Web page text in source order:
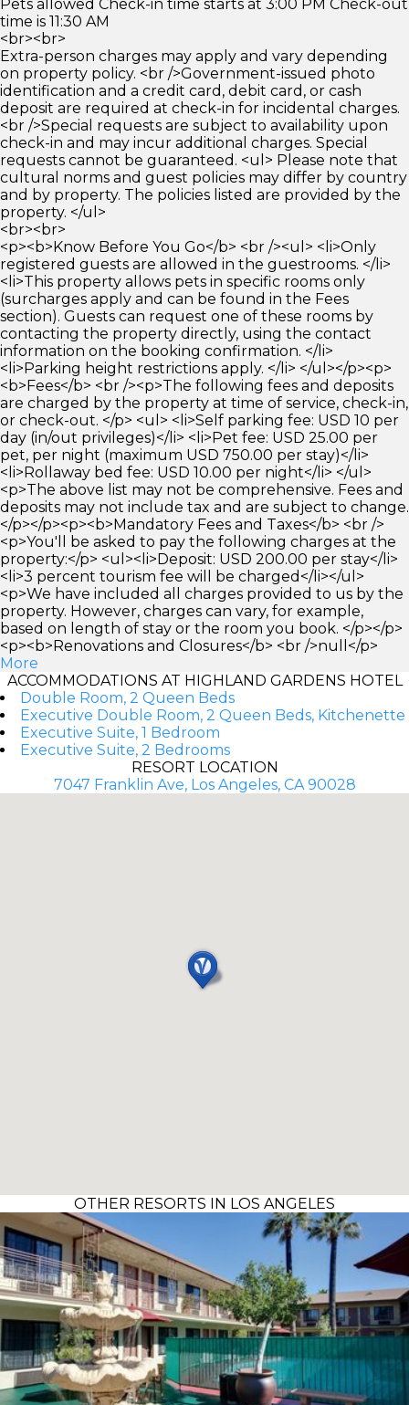
Pets allowed Check-in time starts at 3:00 PM Check-out
time is 11:30 AM
<br><br>
Extra-person charges may apply and vary depending
on property policy. <br />Government-issued photo
identification and a credit card, debit card, or cash
deposit are required at check-in for incidental charges.
<br />Special requests are subject to availability upon
check-in and may incur additional charges. Special
requests cannot be guaranteed. <ul> Please note that
cultural norms and guest policies may differ by country
and by property. The policies listed are provided by the
property. </ul>
<br><br>
<p><b>Know Before You Go</b> <br /><ul> <li>Only
registered guests are allowed in the guestrooms. </li>
<li>This property allows pets in specific rooms only
(surcharges apply and can be found in the Fees
section). Guests can request one of these rooms by
contacting the property directly, using the contact
information on the booking confirmation. </li>
<li>Parking height restrictions apply. </li> </ul></p><p>
<b>Fees</b> <br /><p>The following fees and deposits
are charged by the property at time of service, check-in,
or check-out. </p> <ul> <li>Self parking fee: USD 10 per
day (in/out privileges)</li> <li>Pet fee: USD 25.00 per
pet, per night (maximum USD 750.00 per stay)</li>
<li>Rollaway bed fee: USD 10.00 per night</li> </ul>
<p>The above list may not be comprehensive. Fees and
deposits may not include tax and are subject to change.
</p></p><p><b>Mandatory Fees and Taxes</b> <br />
<p>You'll be asked to pay the following charges at the
property:</p> <ul><li>Deposit: USD 200.00 per stay</li>
<li>3 percent tourism fee will be charged</li></ul>
<p>We have included all charges provided to us by the
property. However, charges can vary, for example,
based on length of stay or the room you book. </p></p>
<p><b>Renovations and Closures</b> <br />null</p>
More
ACCOMMODATIONS AT HIGHLAND GARDENS HOTEL
Double Room, 2 Queen Beds
Executive Double Room, 2 Queen Beds, Kitchenette
Executive Suite, 1 Bedroom
Executive Suite, 2 Bedrooms
RESORT LOCATION
7047 Franklin Ave, Los Angeles, CA 90028
OTHER RESORTS IN LOS ANGELES